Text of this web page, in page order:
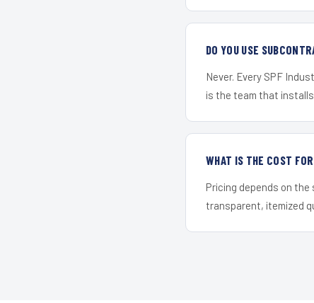
DO YOU USE
Never. Every SPF
is the team that
WHAT IS THE COST
Pricing depends on
transparent, itemized